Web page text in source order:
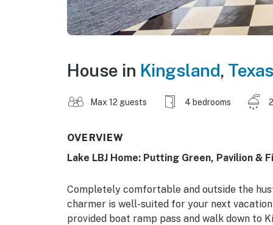
House in Kingsland, Texas
Max 12 guests 4 bedrooms
OVERVIEW
Lake LBJ Home: Putting Green, Pavilion &
Completely comfortable and outside the
charmer is well-suited for your next
provided boat ramp pass and walk down to